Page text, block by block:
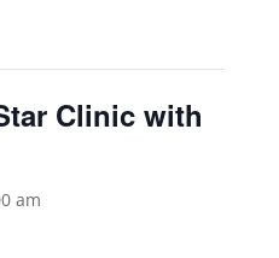
Clinic with
am